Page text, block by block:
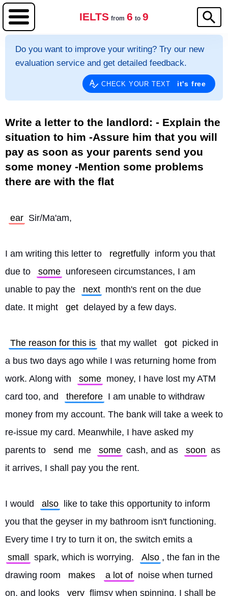
IELTS from 6 to 9
Do you want to improve your writing? Try our new
evaluation service and get detailed feedback.
CHECK YOUR TEXT it's free
Write a letter to the landlord: - Explain the
situation to him -Assure him that you will
pay as soon as your parents send you
some money -Mention some problems
there are with the flat
ear Sir/Ma'am,
I am writing this letter to regretfully inform you that
due to
some unforeseen circumstances, I am
unable to pay the
next month's rent on the due
date. It might
get delayed by a few days.
The reason for this is that my wallet got picked in
a bus two days ago while I was returning home from
work. Along with
some money, I have lost my ATM
card too, and
therefore I am unable to withdraw
money from my account. The bank will take a week to
re-issue my card. Meanwhile, I have asked my
parents to
send me some cash, and as soon as
it arrives, I shall pay you the rent.
I would also
like to take this opportunity to inform
you that the geyser in my bathroom isn't functioning.
Every time I try to turn it on, the switch emits a
small
spark, which is worrying. Also , the fan in the
drawing room
makes a lot of noise when turned
on, and looks
very flimsy when spinning. I shall be